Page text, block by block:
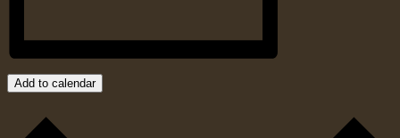
Add to calendar